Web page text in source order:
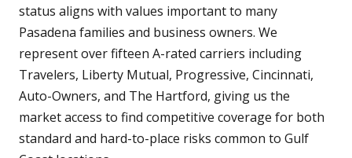
status aligns with values important to many
Pasadena families and business owners. We
represent over fifteen A-rated carriers including
Travelers, Liberty Mutual, Progressive, Cincinnati,
Auto-Owners, and The Hartford, giving us the
market access to find competitive coverage for both
standard and hard-to-place risks common to Gulf